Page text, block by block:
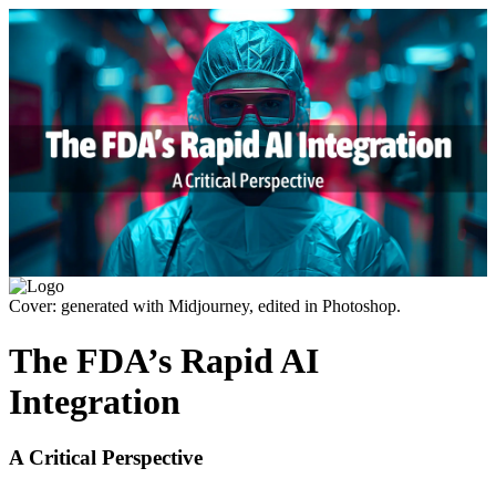
Cover: generated with Midjourney, edited in Photoshop.
The FDA’s Rapid AI
Integration
A Critical Perspective